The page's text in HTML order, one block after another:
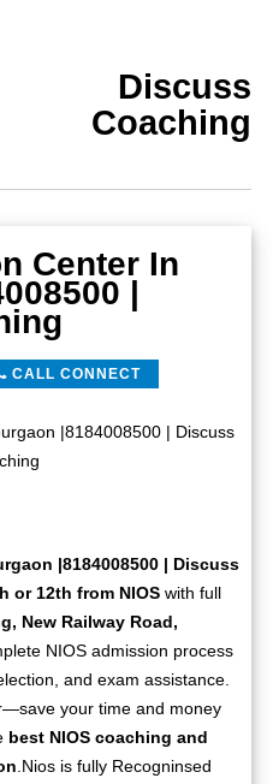
Discuss
Coaching
Center In
|
CALL CONNECT
|8184008500 | Discuss
or 12th from NIOS with full
New Railway Road,
NIOS admission process
and exam assistance.
your time and money
best NIOS coaching and
.Nios is fully Recogninsed